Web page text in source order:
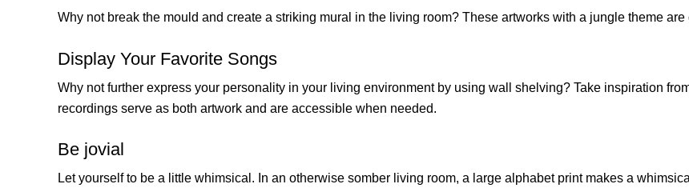
Why not break the mould and create a striking mural in the living room? These artworks with a jungle theme
Display Your Favorite Songs
Why not further express your personality in your living environment by using wall shelving? Take inspiration
recordings serve as both artwork and are accessible when needed.
Be jovial
Let yourself to be a little whimsical. In an otherwise somber living room, a large alphabet print makes a